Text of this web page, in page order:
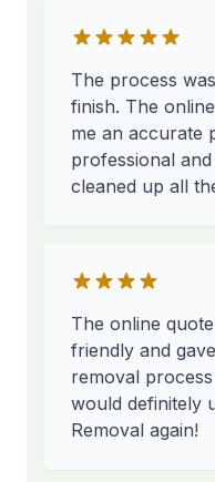
The process
finish. The
me an accurate
professional
cleaned up all
The online
friendly and
removal
would definitely
Removal again!